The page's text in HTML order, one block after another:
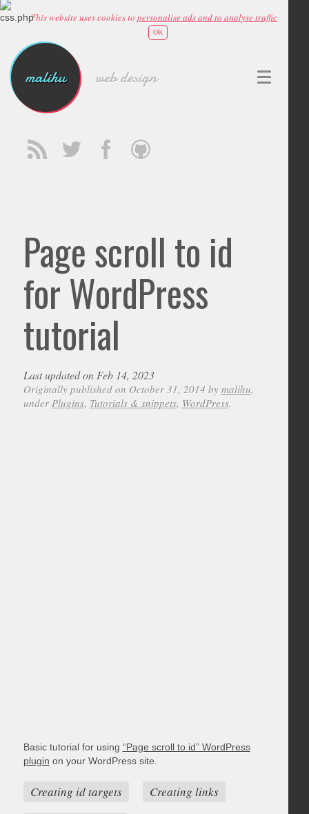
This website uses cookies topersonalise ads and to analyse traffic
OK
malihu web design
Page scroll to id
for WordPress
tutorial
Last updated on Feb 14, 2023
Originally published on October 31, 2014 by malihu,
under Plugins, Tutorials & snippets, WordPress.
Basic tutorial for using “Page scroll to id” WordPress
plugin on your WordPress site.
Creating id targets
Creating links